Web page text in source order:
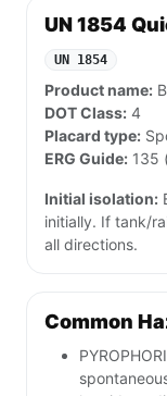
UN 1854
UN 1854
Product name:
DOT Class: 4
Placard type:
ERG Guide: 135
Initial isolation:
initially. If tank/
all directions.
Common